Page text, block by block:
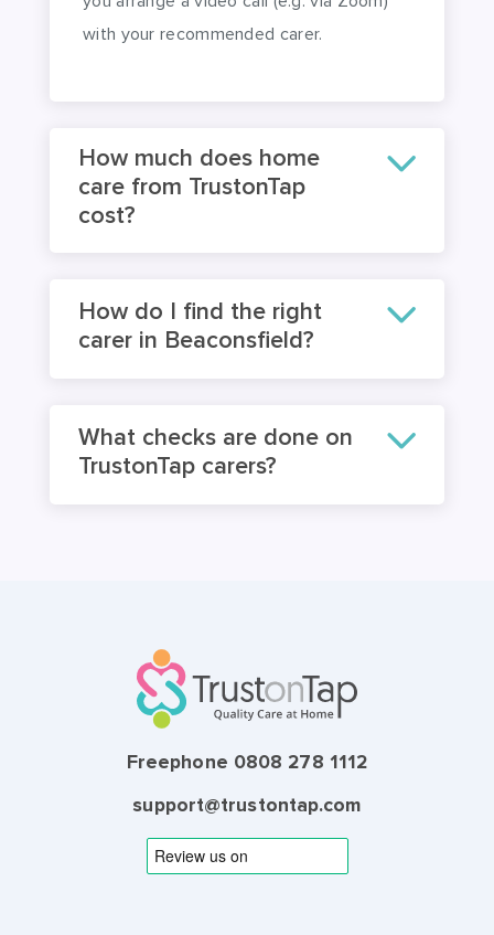
you arrange a video call (e.g. via Zoom)
with your recommended carer.
How much does home
care from TrustonTap
cost?
How do I find the right
carer in Beaconsfield?
What checks are done on
TrustonTap carers?
Freephone 0808 278 1112
support@trustontap.com